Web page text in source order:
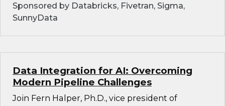
Sponsored by Databricks, Fivetran, Sigma,
SunnyData
Data Integration for AI: Overcoming
Modern Pipeline Challenges
Join Fern Halper, Ph.D., vice president of